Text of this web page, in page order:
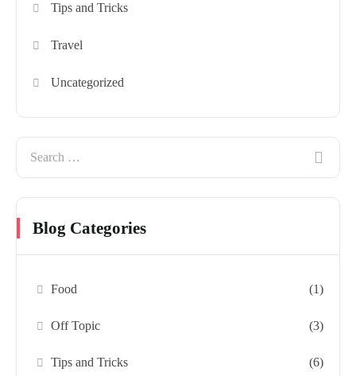
Tips and Tricks
Travel
Uncategorized
Blog Categories
Food (1)
Off Topic (3)
Tips and Tricks (6)